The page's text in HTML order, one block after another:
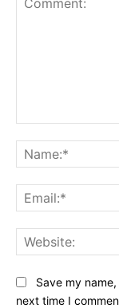
Save my
next time I